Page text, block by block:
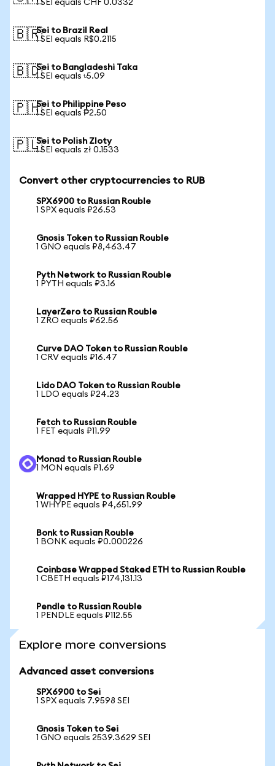
1 SEI equals CHF 0.0332
🇧🇷Sei to Brazil Real
1 SEI equals R$0.2115
🇧🇩Sei to Bangladeshi Taka
1 SEI equals ৳5.09
🇵🇭Sei to Philippine Peso
1 SEI equals ₱2.50
🇵🇱Sei to Polish Zloty
1 SEI equals zł 0.1533
Convert other cryptocurrencies to RUB
SPX6900 to Russian Rouble
1 SPX equals ₽26.53
Gnosis Token to Russian Rouble
1 GNO equals ₽8,463.47
Pyth Network to Russian Rouble
1 PYTH equals ₽3.16
LayerZero to Russian Rouble
1 ZRO equals ₽62.56
Curve DAO Token to Russian Rouble
1 CRV equals ₽16.47
Lido DAO Token to Russian Rouble
1 LDO equals ₽24.23
Fetch to Russian Rouble
1 FET equals ₽11.99
Monad to Russian Rouble
1 MON equals ₽1.69
Wrapped HYPE to Russian Rouble
1 WHYPE equals ₽4,651.99
Bonk to Russian Rouble
1 BONK equals ₽0.000226
Coinbase Wrapped Staked ETH to Russian Rouble
1 CBETH equals ₽174,131.13
Pendle to Russian Rouble
1 PENDLE equals ₽112.55
Explore more conversions
Advanced asset conversions
SPX6900 to Sei
1 SPX equals 7.9598 SEI
Gnosis Token to Sei
1 GNO equals 2539.3629 SEI